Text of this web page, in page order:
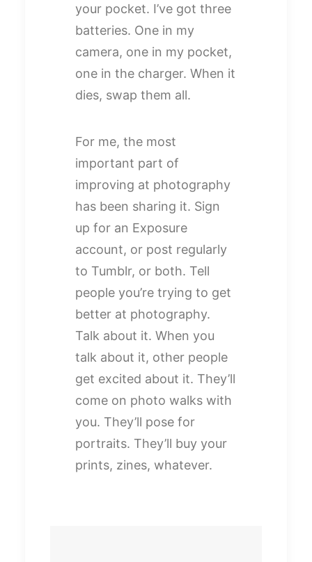
your pocket. I’ve got three
batteries. One in my
camera, one in my pocket,
one in the charger. When it
dies, swap them all.
For me, the most
important part of
improving at photography
has been sharing it. Sign
up for an Exposure
account, or post regularly
to Tumblr, or both. Tell
people you’re trying to get
better at photography.
Talk about it. When you
talk about it, other people
get excited about it. They’ll
come on photo walks with
you. They’ll pose for
portraits. They’ll buy your
prints, zines, whatever.